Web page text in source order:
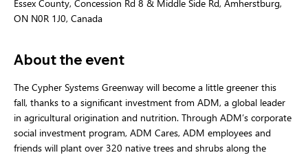
Essex County, Concession Rd 8 & Middle Side Rd, Amherstburg,
ON N0R 1J0, Canada
About the event
The Cypher Systems Greenway will become a little greener this
fall, thanks to a significant investment from ADM, a global leader
in agricultural origination and nutrition. Through ADM’s corporate
social investment program, ADM Cares, ADM employees and
friends will plant over 320 native trees and shrubs along the